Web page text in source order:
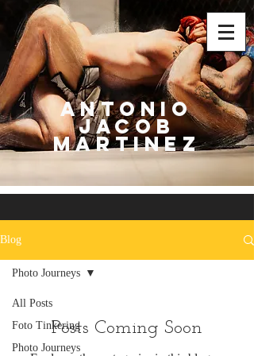
Antonio
Jacob
Martinez
Blog
All Posts
Foto Tinkering
Photo Journeys
Photo Journeys
Posts Coming Soon